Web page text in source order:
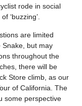
rode in social
‘buzzing’.
are limited
Snake, but may
throughout the
there will be
Store climb, as our
of California. The
some perspective